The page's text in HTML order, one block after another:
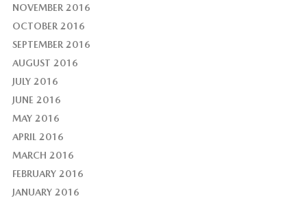
NOVEMBER 2016
OCTOBER 2016
SEPTEMBER 2016
AUGUST 2016
JULY 2016
JUNE 2016
MAY 2016
APRIL 2016
MARCH 2016
FEBRUARY 2016
JANUARY 2016